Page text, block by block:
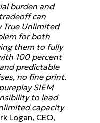
burden and
can
True Unlimited
for both
them to fully
100 percent
predictable
no fine print.
SIEM
to lead
capacity
Logan, CEO,